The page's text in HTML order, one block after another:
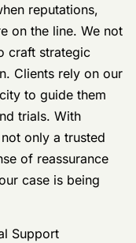
reputations,
on the line. We not
craft strategic
Clients rely on our
to guide them
trials. With
only a trusted
of reassurance
case is being
Support